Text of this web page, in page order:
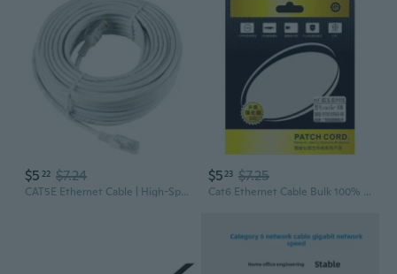
$5 22 $7.24
CAT5E Ethernet Cable | High-Speed Network Patch Cord for Router & Broadband
$523 $7.25
Cat6 Ethernet Cable Bulk 100% Oxygen-Free Copper High-Speed Network Patch Cord for Server Rack and Connectivity